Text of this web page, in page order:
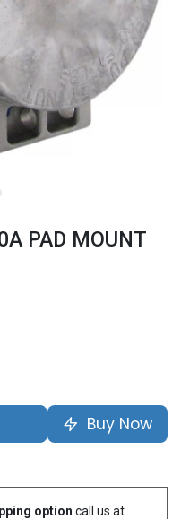
PAD MOUNT
Buy Now
option call us at